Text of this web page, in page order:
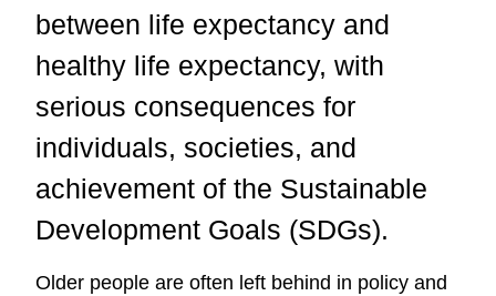
between life expectancy and
healthy life expectancy, with
serious consequences for
individuals, societies, and
achievement of the Sustainable
Development Goals (SDGs).
Older people are often left behind in policy and